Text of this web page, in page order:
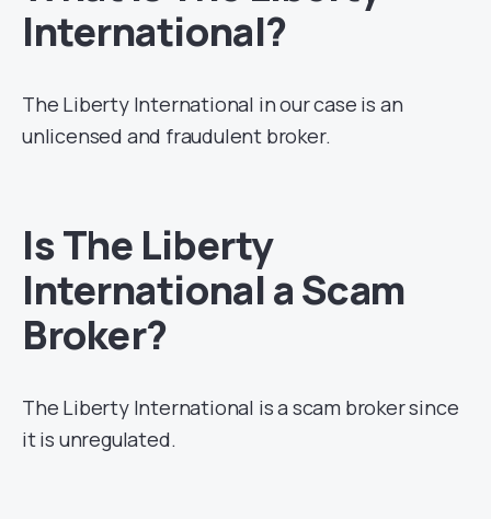
International?
The Liberty International in our case is an
unlicensed and fraudulent broker.
Is The Liberty
International a Scam
Broker?
The Liberty International is a scam broker since
it is unregulated.